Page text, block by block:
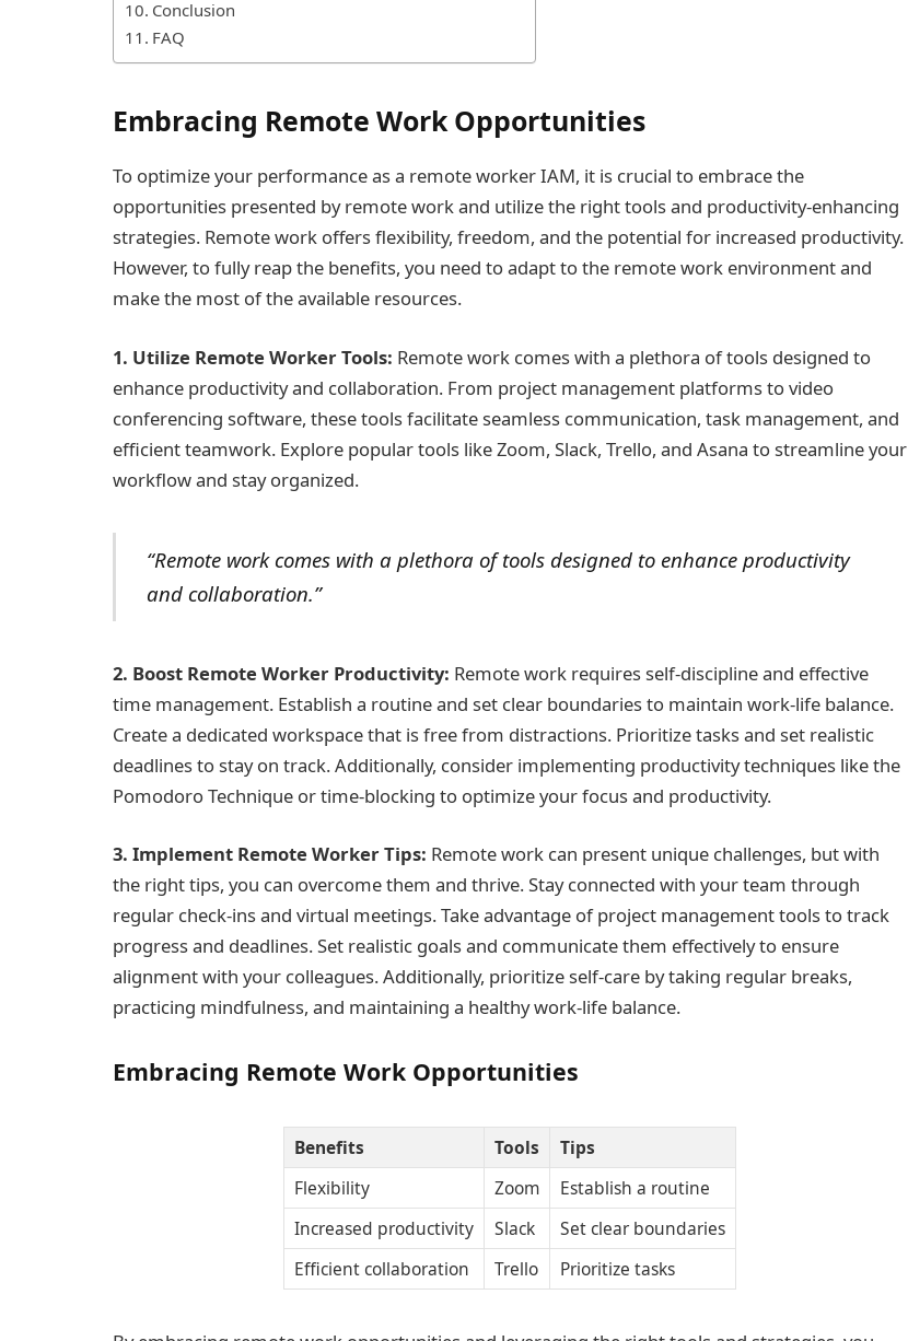
Conclusion
FAQ
Embracing Remote Work Opportunities
To optimize your performance as a remote worker IAM, it is crucial to embrace the
opportunities presented by remote work and utilize the right tools and productivity-enhancing
strategies. Remote work offers flexibility, freedom, and the potential for increased productivity.
However, to fully reap the benefits, you need to adapt to the remote work environment and
make the most of the available resources.
1. Utilize Remote Worker Tools: Remote work comes with a plethora of tools designed to
enhance productivity and collaboration. From project management platforms to video
conferencing software, these tools facilitate seamless communication, task management, and
efficient teamwork. Explore popular tools like Zoom, Slack, Trello, and Asana to streamline your
workflow and stay organized.
“Remote work comes with a plethora of tools designed to enhance productivity
and collaboration.”
2. Boost Remote Worker Productivity: Remote work requires self-discipline and effective
time management. Establish a routine and set clear boundaries to maintain work-life balance.
Create a dedicated workspace that is free from distractions. Prioritize tasks and set realistic
deadlines to stay on track. Additionally, consider implementing productivity techniques like the
Pomodoro Technique or time-blocking to optimize your focus and productivity.
3. Implement Remote Worker Tips: Remote work can present unique challenges, but with
the right tips, you can overcome them and thrive. Stay connected with your team through
regular check-ins and virtual meetings. Take advantage of project management tools to track
progress and deadlines. Set realistic goals and communicate them effectively to ensure
alignment with your colleagues. Additionally, prioritize self-care by taking regular breaks,
practicing mindfulness, and maintaining a healthy work-life balance.
Embracing Remote Work Opportunities
Benefits Tools
Tips
Flexibility
Zoom
Establish a routine
Increased productivity
Slack
Set clear boundaries
Efficient collaboration
Trello Prioritize tasks